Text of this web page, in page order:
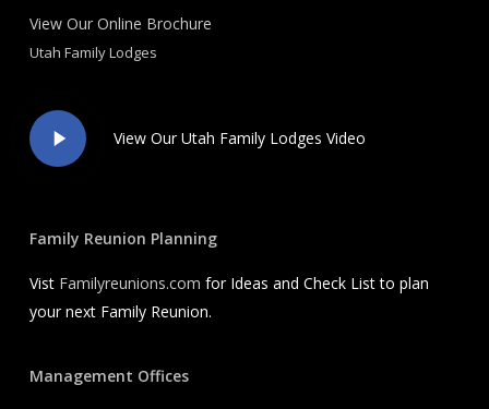
View Our Online Brochure
Utah Family Lodges
Play
Video
View Our Utah Family Lodges Video
Family Reunion Planning
Vist Familyreunions.com for Ideas and Check List to plan
your next Family Reunion.
Management Offices